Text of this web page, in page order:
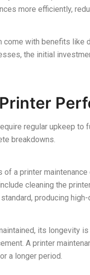
more efficiently,
come with benefits like
the initial
regular upkeep
breakdowns.
of a printer
cleaning the
producing
its longevity
A printer
a longer period.